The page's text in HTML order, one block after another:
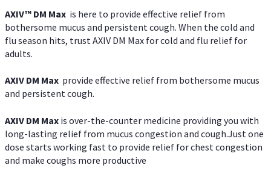
AXIV™ DM Max is here to provide effective relief from
bothersome mucus and persistent cough. When the cold and
flu season hits, trust AXIV DM Max for cold and flu relief for
adults.
AXIV DM Max provide effective relief from bothersome mucus
and persistent cough.
AXIV DM Max is over-the-counter medicine providing you with
long-lasting relief from mucus congestion and cough.Just one
dose starts working fast to provide relief for chest congestion
and make coughs more productive